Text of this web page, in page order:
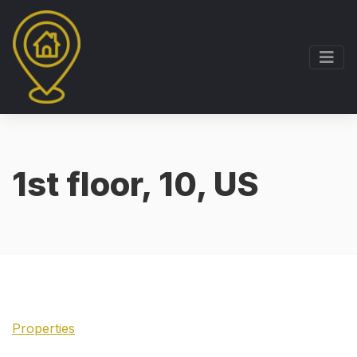
1st floor, 10, US
Properties